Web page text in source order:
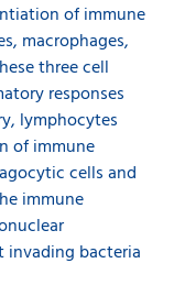
of immune
macrophages,
three cell
responses
lymphocytes
of immune
cells and
immune
invading bacteria